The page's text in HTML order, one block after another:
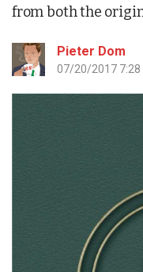
from both the
Pieter Dom
07/20/2017 7:28